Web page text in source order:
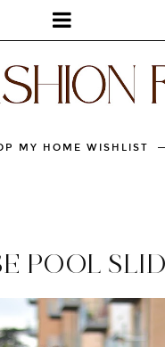
MY HOME WISHLIST
POOL